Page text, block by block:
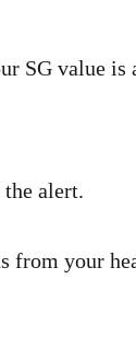
SG value
alert.
from your